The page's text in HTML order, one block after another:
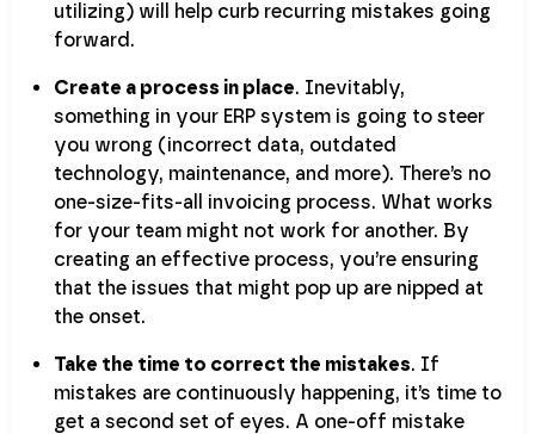
utilizing) will help curb recurring mistakes going
forward.
Create a process in place. Inevitably,
something in your ERP system is going to steer
you wrong (incorrect data, outdated
technology, maintenance, and more). There’s no
one-size-fits-all invoicing process. What works
for your team might not work for another. By
creating an effective process, you’re ensuring
that the issues that might pop up are nipped at
the onset.
Take the time to correct the mistakes. If
mistakes are continuously happening, it’s time to
get a second set of eyes. A one-off mistake